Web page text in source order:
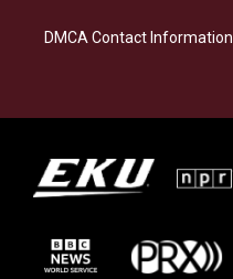
DMCA Contact Information